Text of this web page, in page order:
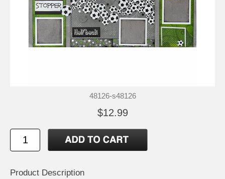
48126-s48126
$12.99
Product Description